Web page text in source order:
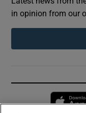
in opinion from our